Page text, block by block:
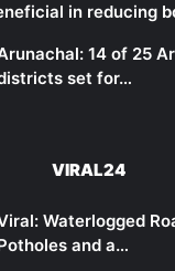
in reducing
14 of 25
set for…
VIRAL24
Waterlogged
and a…